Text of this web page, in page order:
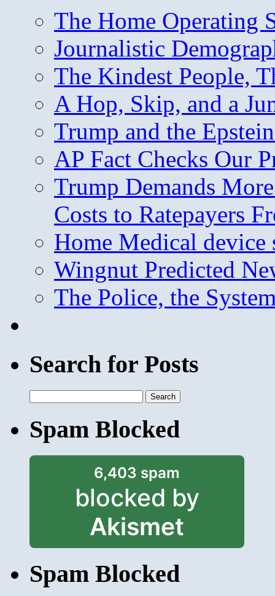
The Home Operating
Journalistic
The Kindest People,
A Hop, Skip, and a
Trump and the
AP Fact Checks Our
Trump Demands
Costs to Ratepayers
Home Medical device
Wingnut Predicted
The Police, the
Search for Posts
for:
Spam Blocked
6,403 spam
blocked by
Akismet
Spam Blocked